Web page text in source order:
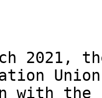
2021,
with the